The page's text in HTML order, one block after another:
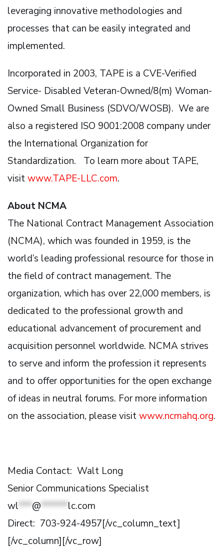
leveraging innovative methodologies and
processes that can be easily integrated and
implemented.
Incorporated in 2003, TAPE is a CVE-Verified
Service- Disabled Veteran-Owned/8(m) Woman-
Owned Small Business (SDVO/WOSB). We are
also a registered ISO 9001:2008 company under
the International Organization for
Standardization. To learn more about TAPE,
visitwww.TAPE-LLC.com.
About NCMA
The National Contract Management Association
(NCMA), which was founded in 1959, is the
world’s leading professional resource for those in
the field of contract management. The
organization, which has over 22,000 members, is
dedicated to the professional growth and
educational advancement of procurement and
acquisition personnel worldwide. NCMA strives
to serve and inform the profession it represents
and to offer opportunities for the open exchange
of ideas in neutral forums. For more information
on the association, please visitwww.ncmahq.org.
Media Contact: Walt Long
Senior Communications Specialist
wl***@******lc.com
Direct: 703-924-4957[/vc_column_text]
[/vc_column][/vc_row]